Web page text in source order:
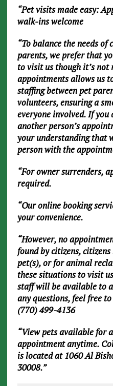
“Pet visits made easy:
walk-ins welcome
“To balance the needs
parents, we prefer that
to visit us though it’s not
appointments allows us
staffing between pet
volunteers, ensuring a
everyone involved. If
another person’s
your understanding that
person with the
“For owner surrenders,
required.
“Our online booking
your convenience.
“However, no
found by citizens,
pet(s), or for animal
these situations to visit
staff will be available to
any questions, feel free
(770) 499-4136
“View pets available for
appointment anytime.
is located at 1060 Al
30008.”